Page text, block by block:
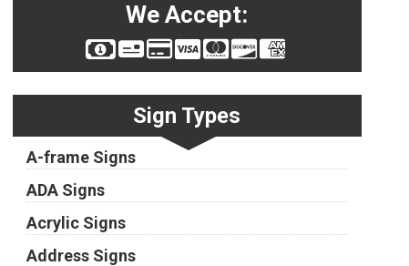
We Accept:
Sign Types
A-frame Signs
ADA Signs
Acrylic Signs
Address Signs